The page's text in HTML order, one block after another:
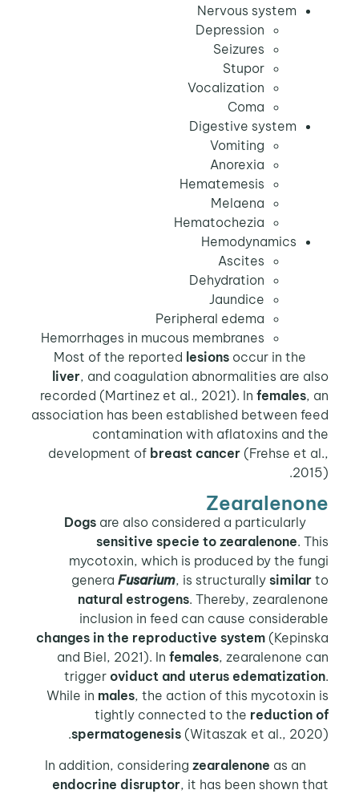
Nervous system
Depression
Seizures
Stupor
Vocalization
Coma
Digestive system
Vomiting
Anorexia
Hematemesis
Melaena
Hematochezia
Hemodynamics
Ascites
Dehydration
Jaundice
Peripheral edema
Hemorrhages in mucous membranes
lesions occur in the
liver , and coagulation abnormalities are also
recorded (Martinez et al., 2021). Infemales , an
association has been established between feed
contamination with aflatoxins and the
development ofbreast cancer (Frehse et al.,
2015).
Zearalenone
are also considered a particularly
sensitive specie to zearalenone . This
mycotoxin, which is produced by the fungi
generaFusarium, is structurallysimilarto
natural estrogens . Thereby, zearalenone
inclusion in feed can cause considerable
changes in the reproductive system (Kepinska
and Biel, 2021). In females, zearalenone can
triggeroviduct and uterus edematization
While in males, the action of this mycotoxin is
tightly connected to the reduction of
spermatogenesis (Witaszak et al., 2020).
zearalenoneas an
endocrine disruptor , it has been shown that